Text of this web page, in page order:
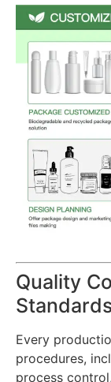
Quality
Every
procedures,
process